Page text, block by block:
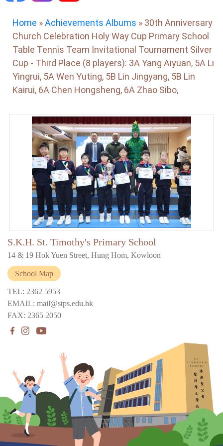
Home »Achievements Albums » 30th Anniversary
Church Celebration Holy Way Cup Primary School
Table Tennis Team Invitational Tournament Silver
Cup - Third Place (8 players): 3A Yang Aiyuan, 5A Li
Yingrui, 5A Wen Yuting, 5B Lin Jingyang, 5B Lin
Kairui, 6A Chen Hongsheng, 6A Zhao Sibo,
S.K.H. St. Timothy's Primary School
14 & 19 Hok Yuen Street, Hung Hom, Kowloon
School Map
TEL: 2362 5953
EMAIL: mail@stps.edu.hk
FAX: 2365 2050